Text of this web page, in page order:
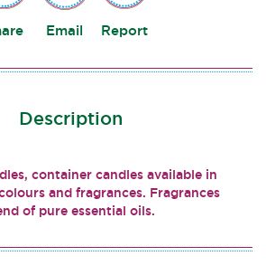
Email Report
Description
container candles available in
and fragrances. Fragrances
of pure essential oils.